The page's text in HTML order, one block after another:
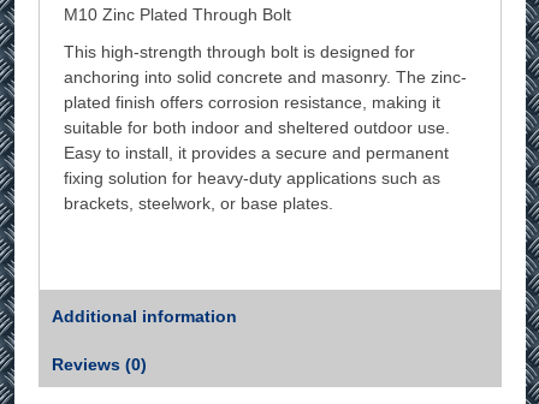
M10 Zinc Plated Through Bolt
This high-strength through bolt is designed for
anchoring into solid concrete and masonry. The zinc-
plated finish offers corrosion resistance, making it
suitable for both indoor and sheltered outdoor use.
Easy to install, it provides a secure and permanent
fixing solution for heavy-duty applications such as
brackets, steelwork, or base plates.
Additional information
Reviews (0)